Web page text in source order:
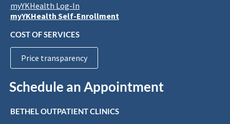
myYKHealth Log-In
myYKHealth Self-Enrollment
COST OF SERVICES
Price transparency
Schedule an Appointment
BETHEL OUTPATIENT CLINICS